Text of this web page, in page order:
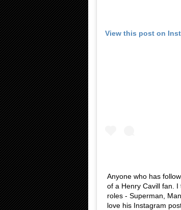
View this post on
Anyone who has
of a Henry Cavill fan. I
roles - Superman,
love his Instagram